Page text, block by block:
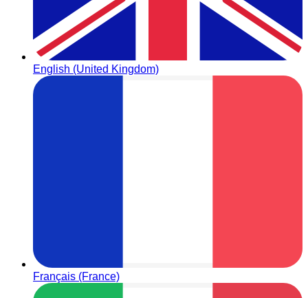
English (United Kingdom)
Français (France)